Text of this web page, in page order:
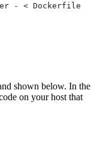
- < Dockerfile
shown below. In the
on your host that